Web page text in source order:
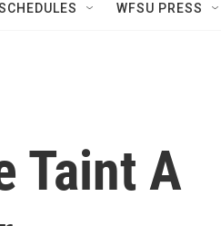
WFSU PRESS
Taint A